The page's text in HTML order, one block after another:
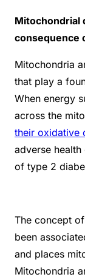
Mitochondrial
consequence
Mitochondria
that play a
When energy
across the
their oxidative
adverse
of type 2
The concept
been
and places
Mitochondria